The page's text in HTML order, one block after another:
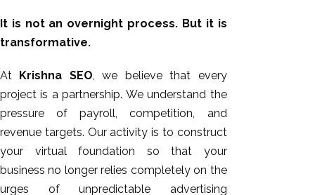
It is not an overnight process. But it is
transformative.
At Krishna SEO , we believe that every
project is a partnership. We understand the
pressure of payroll, competition, and
revenue targets. Our activity is to construct
your virtual foundation so that your
business no longer relies completely on the
urges of unpredictable advertising